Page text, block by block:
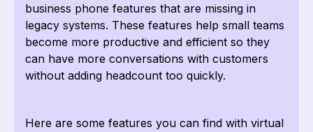
business phone features that are missing in
legacy systems. These features help small teams
become more productive and efficient so they
can have more conversations with customers
without adding headcount too quickly.
Here are some features you can find with virtual